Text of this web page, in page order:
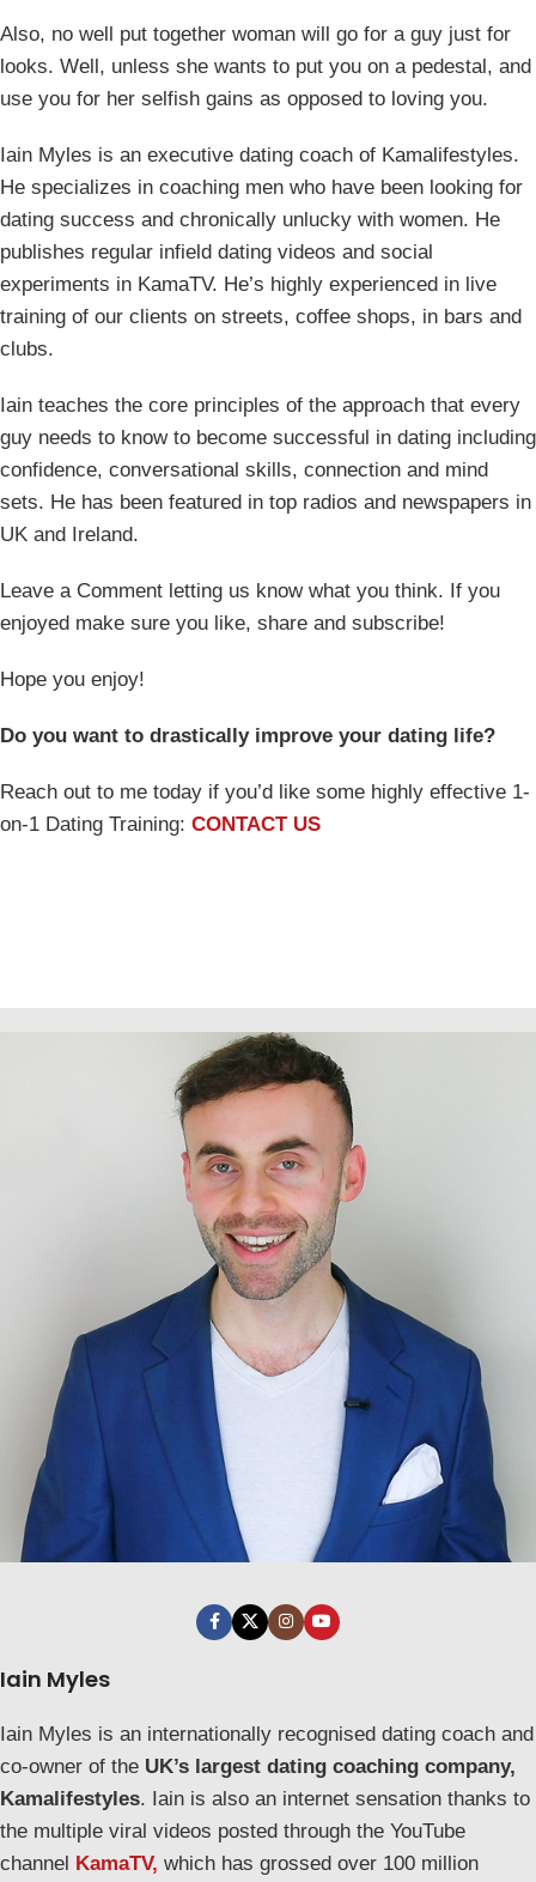
Also, no well put together woman will go for a guy just for
looks. Well, unless she wants to put you on a pedestal, and
use you for her selfish gains as opposed to loving you.
Iain Myles is an executive dating coach of Kamalifestyles.
He specializes in coaching men who have been looking for
dating success and chronically unlucky with women. He
publishes regular infield dating videos and social
experiments in KamaTV. He’s highly experienced in live
training of our clients on streets, coffee shops, in bars and
clubs.
Iain teaches the core principles of the approach that every
guy needs to know to become successful in dating including
confidence, conversational skills, connection and mind
sets. He has been featured in top radios and newspapers in
UK and Ireland.
Leave a Comment letting us know what you think. If you
enjoyed make sure you like, share and subscribe!
Hope you enjoy!
Do you want to drastically improve your dating life?
Reach out to me today if you’d like some highly effective 1-
on-1 Dating Training: CONTACT US
Iain Myles
Iain Myles is an internationally recognised dating coach and
co-owner of the UK’s largest dating coaching company,
Kamalifestyles. Iain is also an internet sensation thanks to
the multiple viral videos posted through the YouTube
channel KamaTV, which has grossed over 100 million